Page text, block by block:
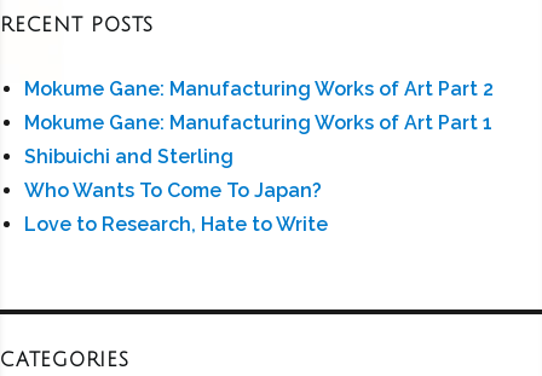
RECENT POSTS
Mokume Gane: Manufacturing Works of Art Part 2
Mokume Gane: Manufacturing Works of Art Part 1
Shibuichi and Sterling
Who Wants To Come To Japan?
Love to Research, Hate to Write
CATEGORIES